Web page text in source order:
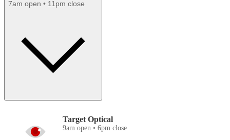
7am open • 11pm close
Target Optical
9am open • 6pm close